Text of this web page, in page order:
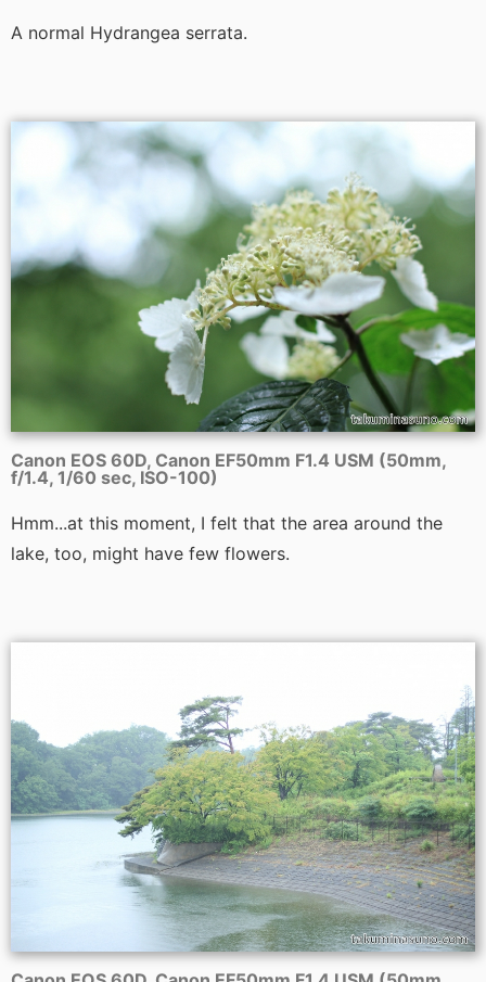
A normal Hydrangea serrata.
Canon EOS 60D, Canon EF50mm F1.4 USM (50mm,
f/1.4, 1/60 sec, ISO-100)
Hmm...at this moment, I felt that the area around the
lake, too, might have few flowers.